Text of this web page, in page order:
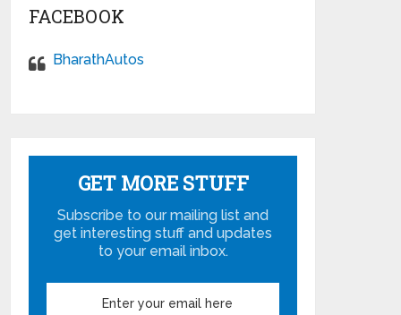
FACEBOOK
BharathAutos
GET MORE STUFF
Subscribe to our mailing list and
get interesting stuff and updates
to your email inbox.